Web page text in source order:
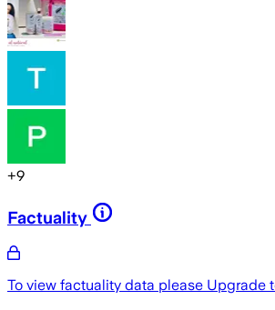
+9
Factuality
To view factuality data please Upgrade